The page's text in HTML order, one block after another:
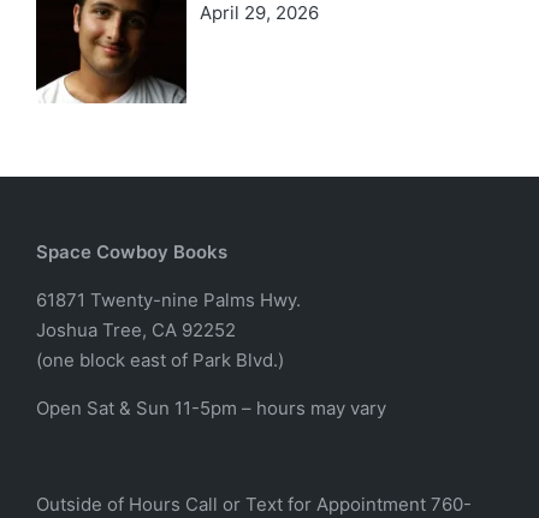
April 29, 2026
Space Cowboy Books
61871 Twenty-nine Palms Hwy.
Joshua Tree, CA 92252
(one block east of Park Blvd.)
Open Sat & Sun 11-5pm – hours may vary
Outside of Hours Call or Text for Appointment 760-